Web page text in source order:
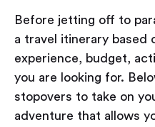
Before jetting off to
a travel itinerary based
experience, budget,
you are looking for.
stopovers to take on
adventure that allows